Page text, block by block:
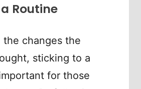
Routine
the changes the
sticking to a
for those